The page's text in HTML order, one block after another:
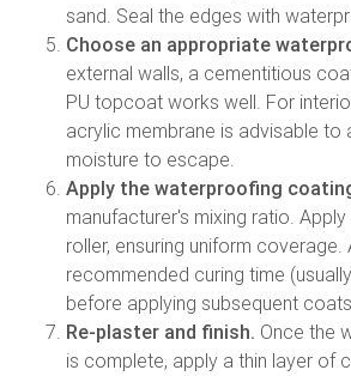
sand. Seal the edges with
Choose an appropriate
external walls, a cementitious
PU topcoat works well. For
acrylic membrane is advisable to
moisture to escape.
Apply the waterproofing
manufacturer's mixing ratio.
roller, ensuring uniform coverage.
recommended curing time
before applying subsequent
Re-plaster and finish. Once the
is complete, apply a thin layer of